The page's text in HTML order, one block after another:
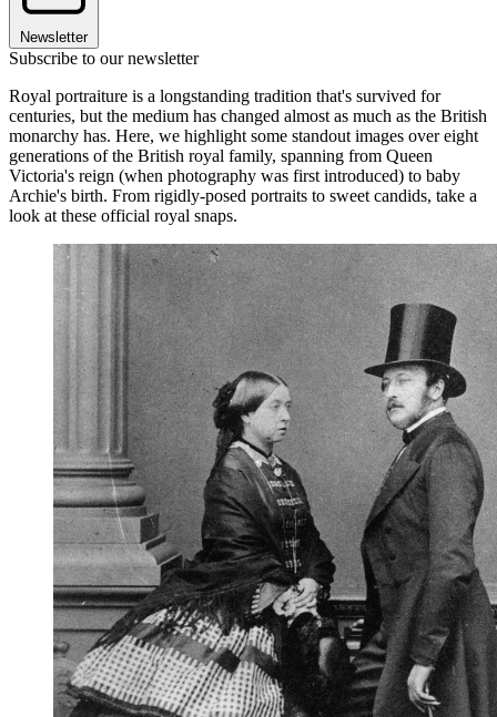
Newsletter
Subscribe to our newsletter
Royal portraiture is a longstanding tradition that's survived for
centuries, but the medium has changed almost as much as the British
monarchy has. Here, we highlight some standout images over eight
generations of the British royal family, spanning from Queen
Victoria's reign (when photography was first introduced) to baby
Archie's birth. From rigidly-posed portraits to sweet candids, take a
look at these official royal snaps.